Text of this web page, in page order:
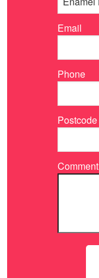
Email
Phone
Postcode
Comment